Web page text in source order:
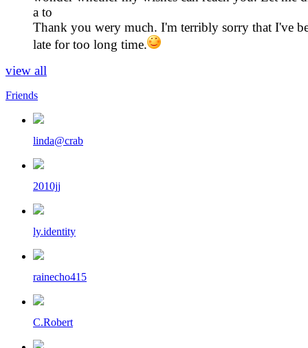
a to
Thank you wery much. I'm terribly sorry that I've
late for too long time.
view all
Friends
linda@crab
2010jj
ly.identity
rainecho415
C.Robert